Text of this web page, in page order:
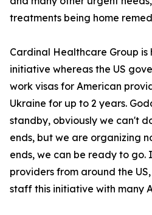
treatments being home
Cardinal Healthcare Group is
initiative whereas the US
work visas for American
Ukraine for up to 2 years.
standby, obviously we can't
ends, but we are organizing
ends, we can be ready to go.
providers from around the
staff this initiative with many